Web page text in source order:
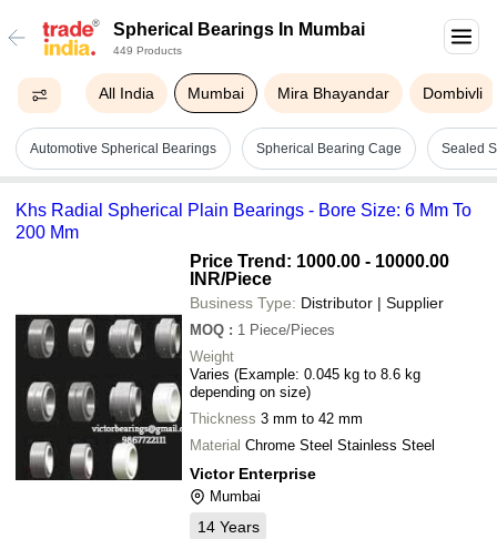
Spherical Bearings In Mumbai
449 Products
All India Mumbai Mira Bhayandar Dombivli
Automotive Spherical Bearings Spherical Bearing Cage Sealed
Khs Radial Spherical Plain Bearings - Bore Size: 6 Mm To
200 Mm
Price Trend: 1000.00 - 10000.00
INR/Piece
Business Type: Distributor | Supplier
MOQ : 1 Piece/Pieces
Weight
Varies (Example: 0.045 kg to 8.6 kg
depending on size)
Thickness 3 mm to 42 mm
Material Chrome Steel Stainless Steel
Victor Enterprise
Mumbai
14 Years